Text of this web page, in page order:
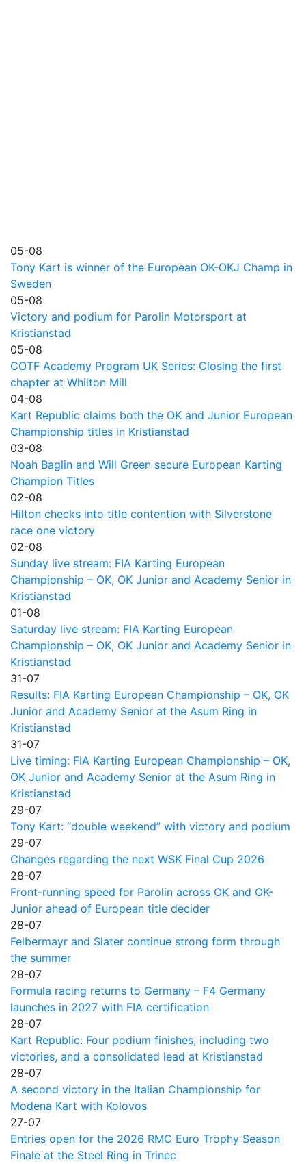
05-08
Tony Kart is winner of the European OK-OKJ Champ in
Sweden
05-08
Victory and podium for Parolin Motorsport at
Kristianstad
05-08
COTF Academy Program UK Series: Closing the first
chapter at Whilton Mill
04-08
Kart Republic claims both the OK and Junior European
Championship titles in Kristianstad
03-08
Noah Baglin and Will Green secure European Karting
Champion Titles
02-08
Hilton checks into title contention with Silverstone
race one victory
02-08
Sunday live stream: FIA Karting European
Championship – OK, OK Junior and Academy Senior in
Kristianstad
01-08
Saturday live stream: FIA Karting European
Championship – OK, OK Junior and Academy Senior in
Kristianstad
31-07
Results: FIA Karting European Championship – OK, OK
Junior and Academy Senior at the Asum Ring in
Kristianstad
31-07
Live timing: FIA Karting European Championship – OK,
OK Junior and Academy Senior at the Asum Ring in
Kristianstad
29-07
Tony Kart: “double weekend” with victory and podium
29-07
Changes regarding the next WSK Final Cup 2026
28-07
Front-running speed for Parolin across OK and OK-
Junior ahead of European title decider
28-07
Felbermayr and Slater continue strong form through
the summer
28-07
Formula racing returns to Germany – F4 Germany
launches in 2027 with FIA certification
28-07
Kart Republic: Four podium finishes, including two
victories, and a consolidated lead at Kristianstad
28-07
A second victory in the Italian Championship for
Modena Kart with Kolovos
27-07
Entries open for the 2026 RMC Euro Trophy Season
Finale at the Steel Ring in Trinec